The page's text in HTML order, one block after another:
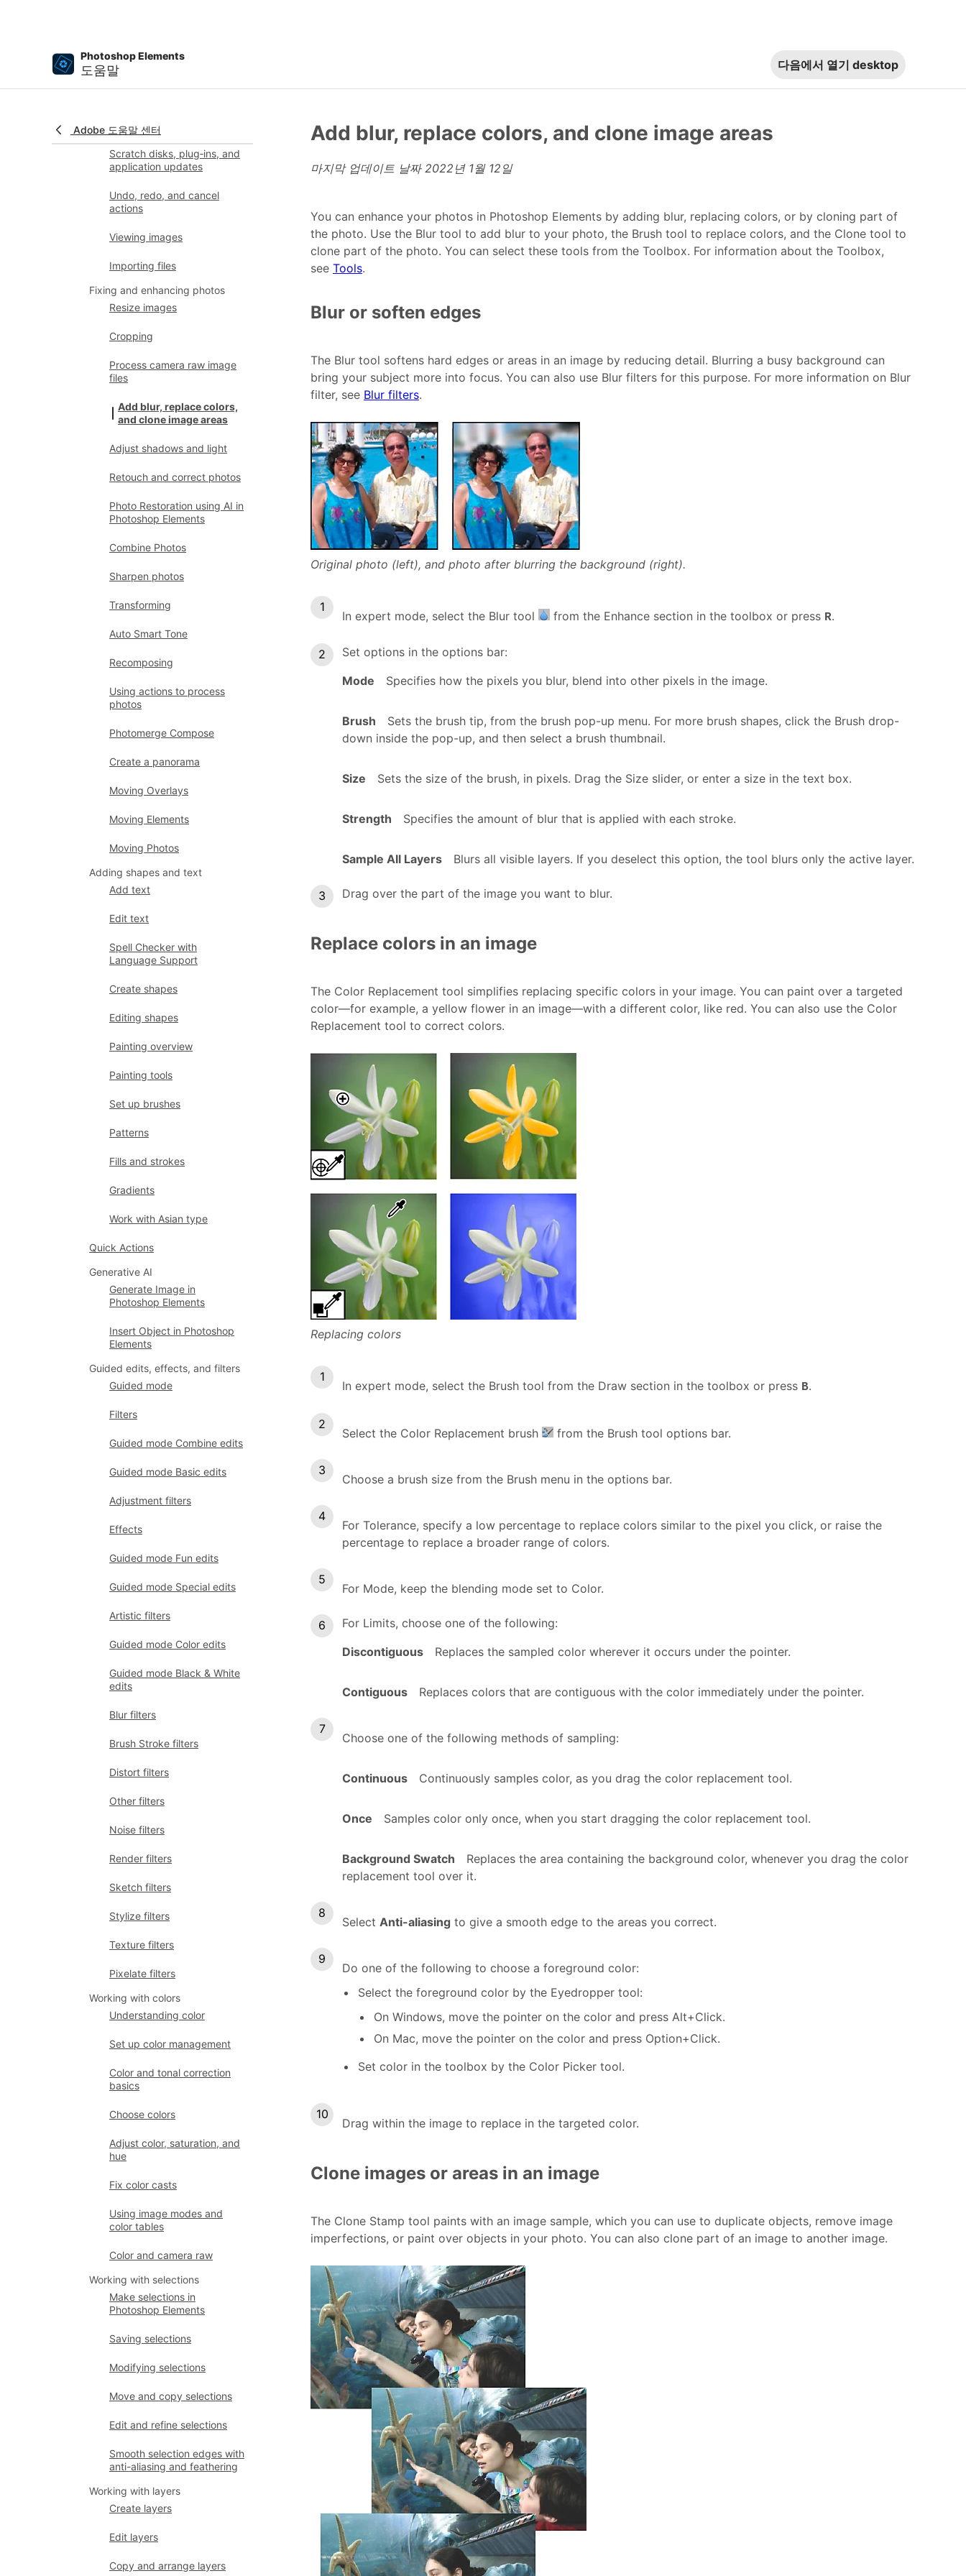
Photoshop Elements
도움말 다음에서 열기 desktop
Adobe 도움말 센터
File information
Multitouch support
Scratch disks, plug‑ins, and
application updates
Undo, redo, and cancel
actions
Viewing images
Importing files
Fixing and enhancing photos
Resize images
Cropping
Process camera raw image
files
Add blur, replace colors,
and clone image areas
Adjust shadows and light
Retouch and correct photos
Photo Restoration using AI in
Photoshop Elements
Combine Photos
Sharpen photos
Transforming
Auto Smart Tone
Recomposing
Using actions to process
photos
Photomerge Compose
Create a panorama
Moving Overlays
Moving Elements
Moving Photos
Adding shapes and text
Add text
Edit text
Spell Checker with
Language Support
Create shapes
Editing shapes
Painting overview
Painting tools
Set up brushes
Patterns
Fills and strokes
Gradients
Work with Asian type
Quick Actions
Generative AI
Generate Image in
Photoshop Elements
Insert Object in Photoshop
Elements
Guided edits, effects, and filters
Guided mode
Filters
Guided mode Combine edits
Guided mode Basic edits
Adjustment filters
Effects
Guided mode Fun edits
Guided mode Special edits
Artistic filters
Guided mode Color edits
Guided mode Black & White
edits
Blur filters
Brush Stroke filters
Distort filters
Other filters
Noise filters
Render filters
Sketch filters
Stylize filters
Texture filters
Pixelate filters
Working with colors
Understanding color
Set up color management
Color and tonal correction
basics
Choose colors
Adjust color, saturation, and
hue
Fix color casts
Using image modes and
color tables
Color and camera raw
Working with selections
Make selections in
Photoshop Elements
Saving selections
Modifying selections
Move and copy selections
Edit and refine selections
Smooth selection edges with
anti-aliasing and feathering
Working with layers
Create layers
Edit layers
Copy and arrange layers
Add blur, replace colors, and clone image areas
마지막 업데이트 날짜 2022년 1월 12일
You can enhance your photos in Photoshop Elements by adding blur, replacing colors, or by cloning part of
the photo. Use the Blur tool to add blur to your photo, the Brush tool to replace colors, and the Clone tool to
clone part of the photo. You can select these tools from the Toolbox. For information about the Toolbox,
see Tools.
Blur or soften edges
The Blur tool softens hard edges or areas in an image by reducing detail. Blurring a busy background can
bring your subject more into focus. You can also use Blur filters for this purpose. For more information on Blur
filter, see Blur filters.
Original photo (left), and photo after blurring the background (right).
In expert mode, select the Blur tool from the Enhance section in the toolbox or press R.
Set options in the options bar:
Mode
Specifies how the pixels you blur, blend into other pixels in the image.
Brush
Sets the brush tip, from the brush pop-up menu. For more brush shapes, click the Brush drop-
down inside the pop-up, and then select a brush thumbnail.
Size Sets the size of the brush, in pixels. Drag the Size slider, or enter a size in the text box.
Strength Specifies the amount of blur that is applied with each stroke.
Sample All Layers Blurs all visible layers. If you deselect this option, the tool blurs only the active layer.
Drag over the part of the image you want to blur.
Replace colors in an image
The Color Replacement tool simplifies replacing specific colors in your image. You can paint over a targeted
color—for example, a yellow flower in an image—with a different color, like red. You can also use the Color
Replacement tool to correct colors.
Replacing colors
In expert mode, select the Brush tool from the Draw section in the toolbox or press B.
Select the Color Replacement brush from the Brush tool options bar.
Choose a brush size from the Brush menu in the options bar.
For Tolerance, specify a low percentage to replace colors similar to the pixel you click, or raise the
percentage to replace a broader range of colors.
For Mode, keep the blending mode set to Color.
For Limits, choose one of the following:
Discontiguous
Replaces the sampled color wherever it occurs under the pointer.
Contiguous Replaces colors that are contiguous with the color immediately under the pointer.
Choose one of the following methods of sampling:
Continuous Continuously samples color, as you drag the color replacement tool.
Once Samples color only once, when you start dragging the color replacement tool.
Background Swatch
Replaces the area containing the background color, whenever you drag the color
replacement tool over it.
Select Anti-aliasing to give a smooth edge to the areas you correct.
Do one of the following to choose a foreground color:
Select the foreground color by the Eyedropper tool:
On Windows, move the pointer on the color and press Alt+Click.
On Mac, move the pointer on the color and press Option+Click.
Set color in the toolbox by the Color Picker tool.
Drag within the image to replace in the targeted color.
Clone images or areas in an image
The Clone Stamp tool paints with an image sample, which you can use to duplicate objects, remove image
imperfections, or paint over objects in your photo. You can also clone part of an image to another image.